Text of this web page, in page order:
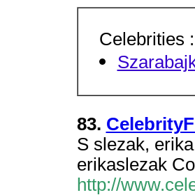
Celebrities
83.
S slezak,
erikaslezak
http://